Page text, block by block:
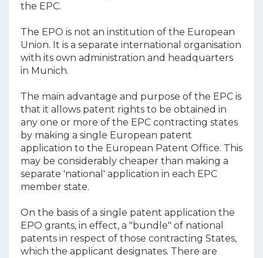
the EPC.
The EPO is not an institution of the European
Union. It is a separate international organisation
with its own administration and headquarters
in Munich.
The main advantage and purpose of the EPC is
that it allows patent rights to be obtained in
any one or more of the EPC contracting states
by making a single European patent
application to the European Patent Office. This
may be considerably cheaper than making a
separate 'national' application in each EPC
member state.
On the basis of a single patent application the
EPO grants, in effect, a "bundle" of national
patents in respect of those contracting States,
which the applicant designates. There are